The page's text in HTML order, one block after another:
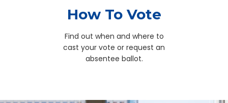
How To Vote
Find out when and where to
cast your vote or request an
absentee ballot.